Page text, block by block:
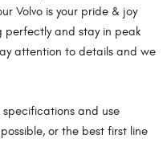
Volvo is your pride & joy
and stay in peak
attention to details and we
and use
or the best first line